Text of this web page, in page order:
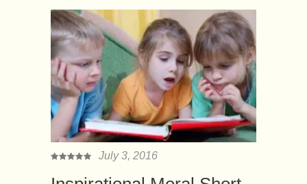
July 3, 2016